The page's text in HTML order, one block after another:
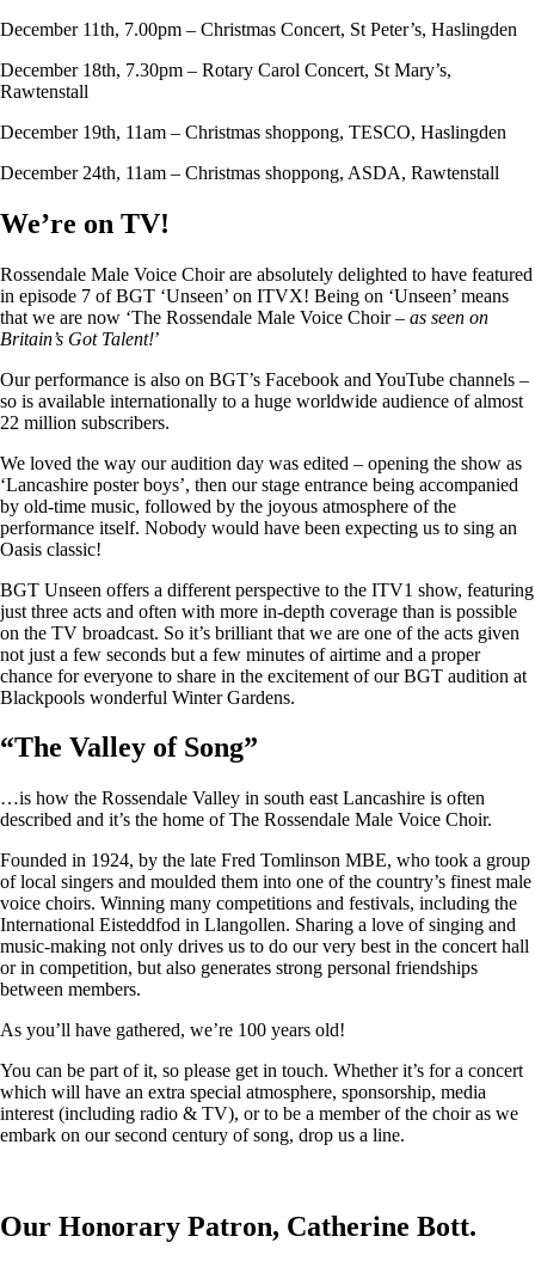
December 11th, 7.00pm – Christmas Concert, St Peter’s, Haslingden
December 18th, 7.30pm – Rotary Carol Concert, St Mary’s,
Rawtenstall
December 19th, 11am – Christmas shoppong, TESCO, Haslingden
December 24th, 11am – Christmas shoppong, ASDA, Rawtenstall
We’re on TV!
Rossendale Male Voice Choir are absolutely delighted to have featured
in episode 7 of BGT ‘Unseen’ on ITVX! Being on ‘Unseen’ means
that we are now ‘The Rossendale Male Voice Choir – as seen on
Britain’s Got Talent!’
Our performance is also on BGT’s Facebook and YouTube channels –
so is available internationally to a huge worldwide audience of almost
22 million subscribers.
We loved the way our audition day was edited – opening the show as
‘Lancashire poster boys’, then our stage entrance being accompanied
by old-time music, followed by the joyous atmosphere of the
performance itself. Nobody would have been expecting us to sing an
Oasis classic!
BGT Unseen offers a different perspective to the ITV1 show, featuring
just three acts and often with more in-depth coverage than is possible
on the TV broadcast. So it’s brilliant that we are one of the acts given
not just a few seconds but a few minutes of airtime and a proper
chance for everyone to share in the excitement of our BGT audition at
Blackpools wonderful Winter Gardens.
“The Valley of Song”
…is how the Rossendale Valley in south east Lancashire is often
described and it’s the home of The Rossendale Male Voice Choir.
Founded in 1924, by the late Fred Tomlinson MBE, who took a group
of local singers and moulded them into one of the country’s finest male
voice choirs. Winning many competitions and festivals, including the
International Eisteddfod in Llangollen. Sharing a love of singing and
music-making not only drives us to do our very best in the concert hall
or in competition, but also generates strong personal friendships
between members.
As you’ll have gathered, we’re 100 years old!
You can be part of it, so please get in touch. Whether it’s for a concert
which will have an extra special atmosphere, sponsorship, media
interest (including radio & TV), or to be a member of the choir as we
embark on our second century of song, drop us a line.
Our Honorary Patron, Catherine Bott.